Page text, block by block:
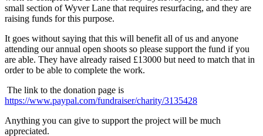
small section of Wyver Lane that requires resurfacing, and they are
raising funds for this purpose.
It goes without saying that this will benefit all of us and anyone
attending our annual open shoots so please support the fund if you
are able. They have already raised £13000 but need to match that in
order to be able to complete the work.
The link to the donation page is
https://www.paypal.com/fundraiser/charity/3135428
Anything you can give to support the project will be much
appreciated.